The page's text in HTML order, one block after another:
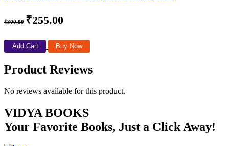
₹300.00 ₹255.00
Add Cart Buy Now
Product Reviews
No reviews available for this product.
VIDYA BOOKS
Your Favorite Books, Just a Click Away!